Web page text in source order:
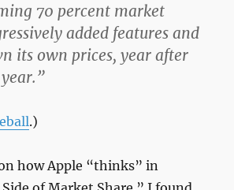
70 percent market
added features and
its own prices, year after
.)
how Apple “thinks” in